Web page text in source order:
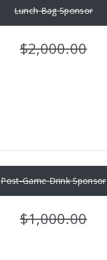
Lunch Bag Sponsor
$2,000.00
Post-Game Drink Sponsor
$1,000.00